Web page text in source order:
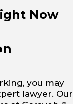
Now
you may
lawyer. Our